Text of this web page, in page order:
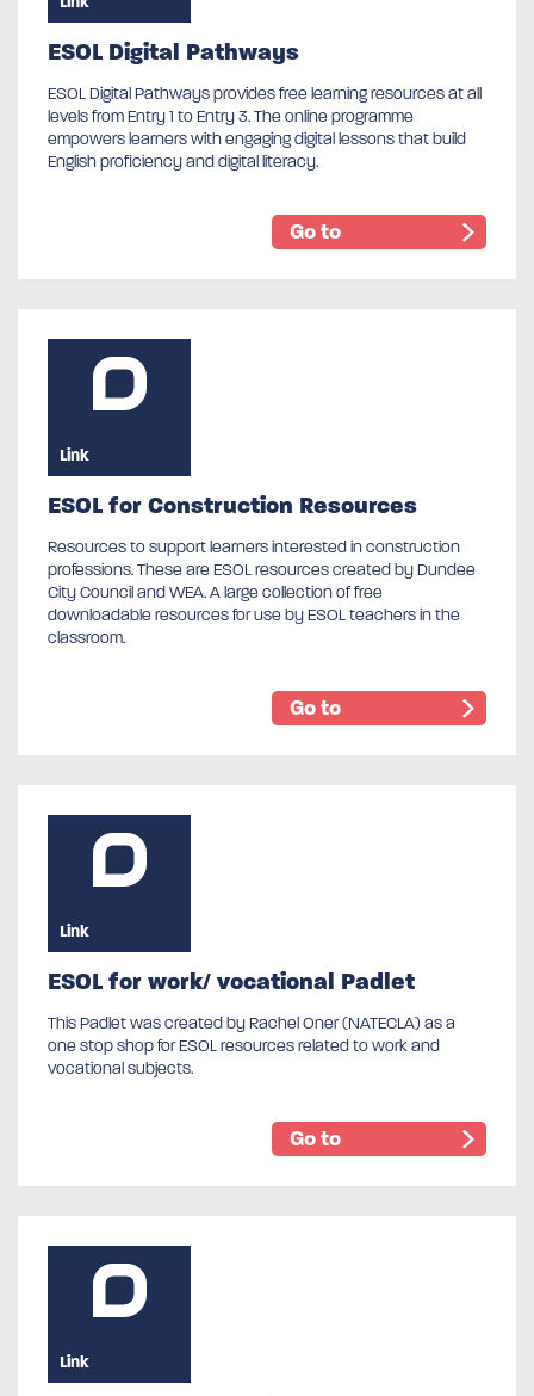
ESOL Digital Pathways
ESOL Digital Pathways provides free learning resources at all
levels from Entry 1 to Entry 3. The online programme
empowers learners with engaging digital lessons that build
English proficiency and digital literacy.
Go to
Link
ESOL for Construction Resources
Resources to support learners interested in construction
professions. These are ESOL resources created by Dundee
City Council and WEA. A large collection of free
downloadable resources for use by ESOL teachers in the
classroom.
Go to
Link
ESOL for work/ vocational Padlet
This Padlet was created by Rachel Oner (NATECLA) as a
one stop shop for ESOL resources related to work and
vocational subjects.
Go to
Link